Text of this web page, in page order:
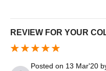
REVIEW FOR YOUR
Posted on 13 Mar'20